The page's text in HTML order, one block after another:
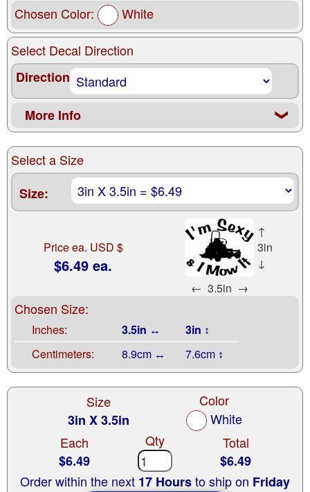
Chosen Color: White
Select Decal Direction
Direction
More Info ❮
Select a Size
Size:
Price ea. USD $
$6.49 ea.
↑
3in
↓
← 3.5in →
Chosen Size:
Inches: 3.5in ↔
3in ↕
Centimeters:
8.9cm ↔ 7.6cm ↕
Size
3in X 3.5in
Color
White
Each
$6.49
Qty
Total
$6.49
Order within the next 17 Hoursto ship on Friday